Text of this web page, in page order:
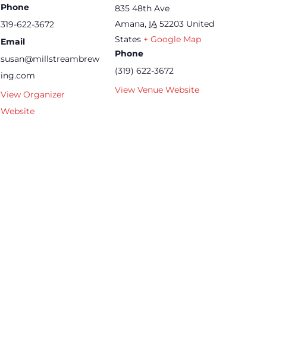
Phone
319-622-3672
Email
susan@millstreambrew
ing.com
View Organizer
Website
835 48th Ave
Amana, IA 52203 United
States + Google Map
Phone
(319) 622-3672
View Venue Website